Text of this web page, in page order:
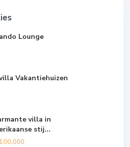
Lounge
Vakantiehuizen
villa in
stij...